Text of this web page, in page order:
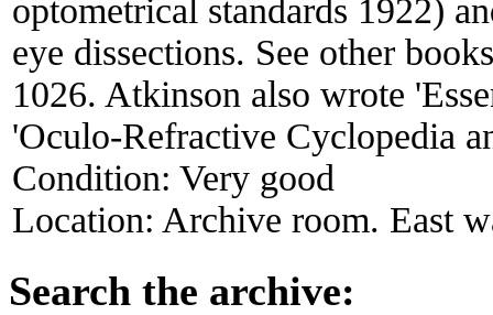
optometrical standards 1922)
eye dissections. See other
1026. Atkinson also wrote
'Oculo-Refractive Cyclopedia
Condition: Very good
Location: Archive room. East
Search the archive: